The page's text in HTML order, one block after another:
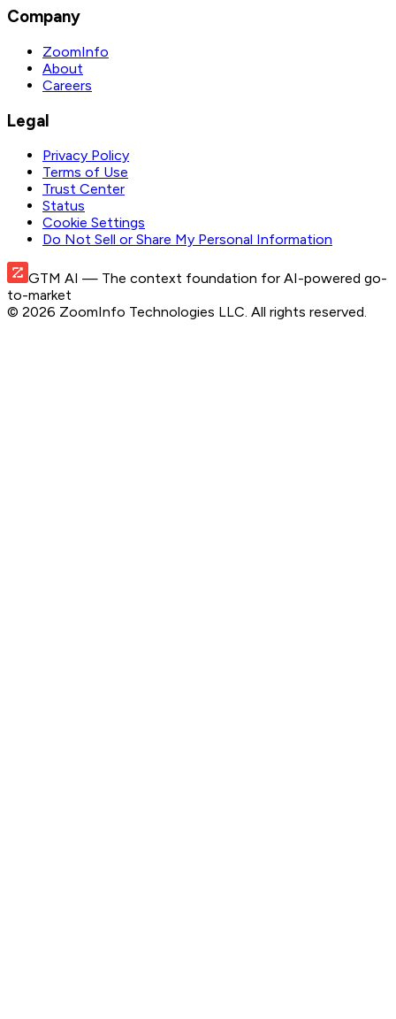
Company
ZoomInfo
About
Careers
Legal
Privacy Policy
Terms of Use
Trust Center
Status
Cookie Settings
Do Not Sell or Share My Personal Information
GTM AI — The context foundation for AI-powered go-
to-market
© 2026 ZoomInfo Technologies LLC. All rights reserved.